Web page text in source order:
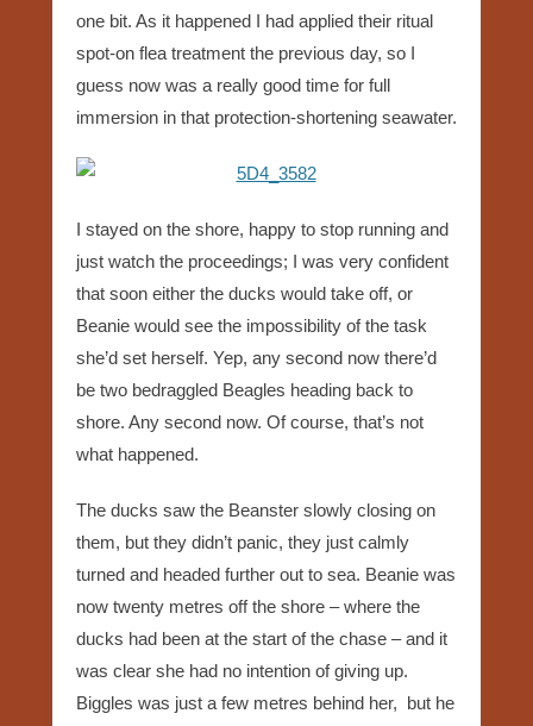
one bit. As it happened I had applied their ritual
spot-on flea treatment the previous day, so I
guess now was a really good time for full
immersion in that protection-shortening seawater.
I stayed on the shore, happy to stop running and
just watch the proceedings; I was very confident
that soon either the ducks would take off, or
Beanie would see the impossibility of the task
she’d set herself. Yep, any second now there’d
be two bedraggled Beagles heading back to
shore. Any second now. Of course, that’s not
what happened.
The ducks saw the Beanster slowly closing on
them, but they didn’t panic, they just calmly
turned and headed further out to sea. Beanie was
now twenty metres off the shore – where the
ducks had been at the start of the chase – and it
was clear she had no intention of giving up.
Biggles was just a few metres behind her, but he